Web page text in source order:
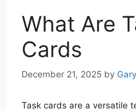
What Are
Cards
December 21, 2025 by
Task cards are a versatile